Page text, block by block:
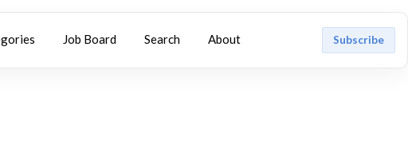
Job Board Search About Subscribe